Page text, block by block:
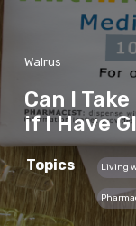
Walrus
Can I
if I Have
Topics Living